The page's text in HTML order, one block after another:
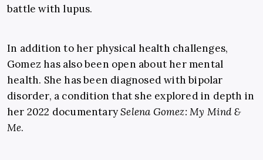
battle with lupus.
In addition to her physical health challenges,
Gomez has also been open about her mental
health. She has been diagnosed with bipolar
disorder, a condition that she explored in depth in
her 2022 documentarySelena Gomez: My Mind &
Me.